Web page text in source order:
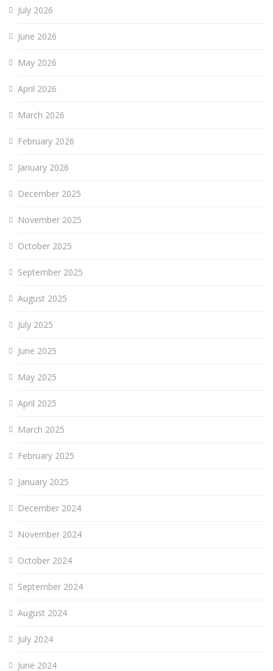
July 2026
June 2026
May 2026
April 2026
March 2026
February 2026
January 2026
December 2025
November 2025
October 2025
September 2025
August 2025
July 2025
June 2025
May 2025
April 2025
March 2025
February 2025
January 2025
December 2024
November 2024
October 2024
September 2024
August 2024
July 2024
June 2024